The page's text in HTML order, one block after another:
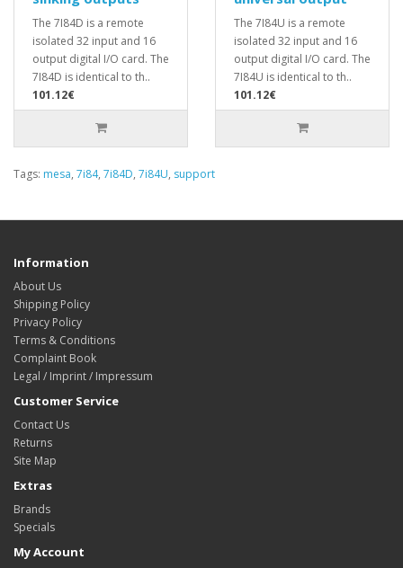
The 7I84D is a remote
isolated 32 input and 16
output digital I/O card. The
7I84D is identical to th..
101.12€
The 7I84U is a remote
isolated 32 input and 16
output digital I/O card. The
7I84U is identical to th..
101.12€
Tags: mesa, 7i84, 7i84D, 7i84U, support
Information
About Us
Shipping Policy
Privacy Policy
Terms & Conditions
Complaint Book
Legal / Imprint / Impressum
Customer Service
Contact Us
Returns
Site Map
Extras
Brands
Specials
My Account